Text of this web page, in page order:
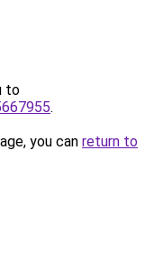
to
.
you can return to